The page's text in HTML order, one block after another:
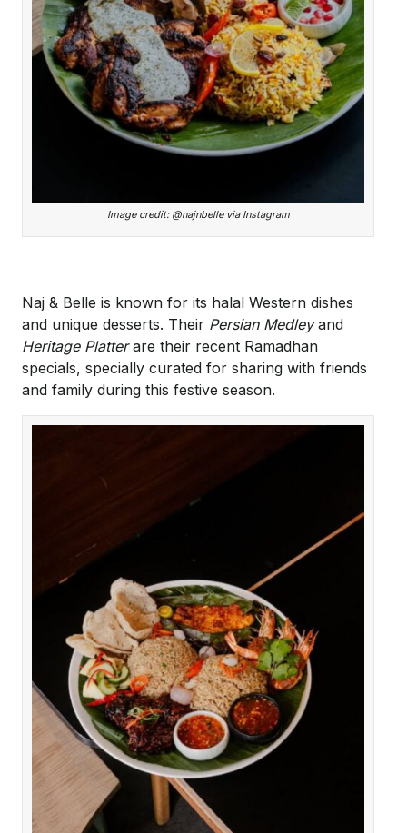
Image credit: @najnbelle via Instagram
Naj & Belle is known for its halal Western dishes
and unique desserts. Their Persian Medleyand
Heritage Platterare their recent Ramadhan
specials, specially curated for sharing with friends
and family during this festive season.